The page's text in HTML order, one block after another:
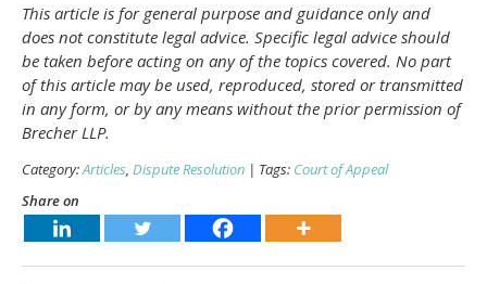
This article is for general purpose and guidance only and
does not constitute legal advice. Specific legal advice should
be taken before acting on any of the topics covered. No part
of this article may be used, reproduced, stored or transmitted
in any form, or by any means without the prior permission of
Brecher LLP.
Category:Articles, Dispute Resolution | Tags: Court of Appeal
Share on